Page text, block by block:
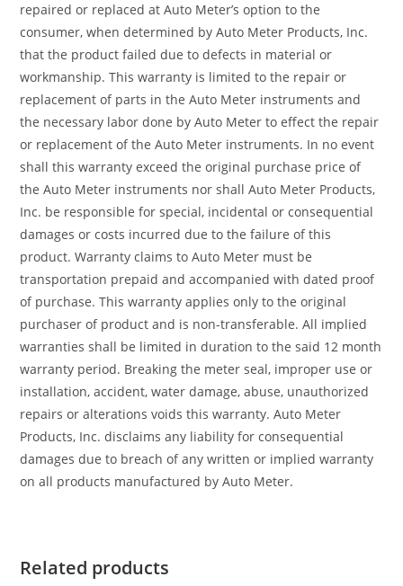
repaired or replaced at Auto Meter’s option to the
consumer, when determined by Auto Meter Products, Inc.
that the product failed due to defects in material or
workmanship. This warranty is limited to the repair or
replacement of parts in the Auto Meter instruments and
the necessary labor done by Auto Meter to effect the repair
or replacement of the Auto Meter instruments. In no event
shall this warranty exceed the original purchase price of
the Auto Meter instruments nor shall Auto Meter Products,
Inc. be responsible for special, incidental or consequential
damages or costs incurred due to the failure of this
product. Warranty claims to Auto Meter must be
transportation prepaid and accompanied with dated proof
of purchase. This warranty applies only to the original
purchaser of product and is non-transferable. All implied
warranties shall be limited in duration to the said 12 month
warranty period. Breaking the meter seal, improper use or
installation, accident, water damage, abuse, unauthorized
repairs or alterations voids this warranty. Auto Meter
Products, Inc. disclaims any liability for consequential
damages due to breach of any written or implied warranty
on all products manufactured by Auto Meter.
Related products